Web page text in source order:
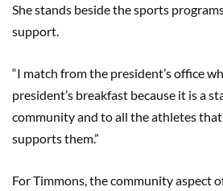
She stands beside the sports
support.
“I match from the president’s office
president’s breakfast because it is a
community and to all the athletes
supports them.”
For Timmons, the community aspect